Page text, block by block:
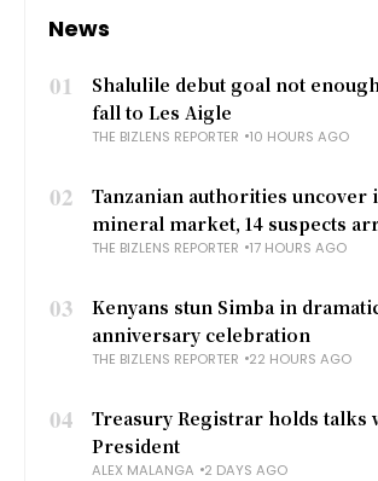
News
01
Shalulile debut goal not
fall to Les Aigle
THE BIZLENS REPORTER 10 HOURS AGO
02
Tanzanian authorities uncover
mineral market, 14 suspects
THE BIZLENS REPORTER 17 HOURS AGO
03
Kenyans stun Simba in
anniversary celebration
THE BIZLENS REPORTER 22 HOURS AGO
04
Treasury Registrar holds talks
President
ALEX MALANGA 2 DAYS AGO